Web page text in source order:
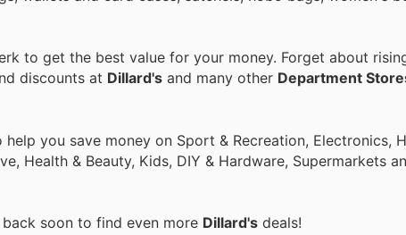
to get the best value for your money. Forget about
discounts at Dillard's and many other Department
you save money on Sport & Recreation, Electronics,
Health & Beauty, Kids, DIY & Hardware, Supermarkets
soon to find even more Dillard's deals!